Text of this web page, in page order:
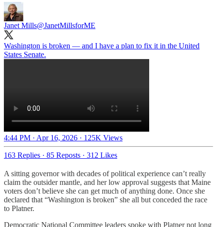
Janet Mills@JanetMillsforME
Washington is broken — and I have a plan to fix it in the United
States Senate.
4:44 PM · Apr 16, 2026 · 125K Views
163 Replies · 85 Reposts · 312 Likes
A sitting governor with decades of political experience can’t really
claim the outsider mantle, and her low approval suggests that Maine
voters don’t believe she can get much of anything done. Once she
declared that “Washington is broken” she all but conceded the race
to Platner.
Democratic National Committee leaders spoke with Platner not long